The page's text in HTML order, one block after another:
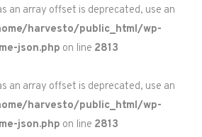
an array offset is deprecated, use an
harvesto/public_html/wp-
json.php on line 2813
an array offset is deprecated, use an
harvesto/public_html/wp-
json.php on line 2813